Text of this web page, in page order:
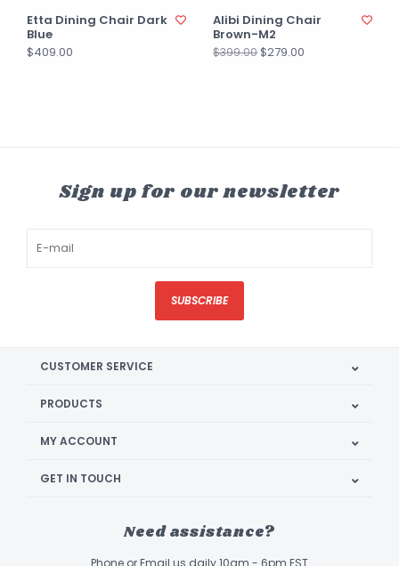
Etta Dining Chair Dark
Blue
$409.00
Alibi Dining Chair
Brown-M2
$399.00$279.00
Sign up for our newsletter
SUBSCRIBE
CUSTOMER SERVICE
PRODUCTS
MY ACCOUNT
GET IN TOUCH
Need assistance?
Phone or Email us daily 10am - 6pm EST